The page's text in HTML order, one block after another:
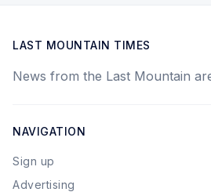
LAST MOUNTAIN TIMES
News from the Last Mountain
NAVIGATION
Sign up
Advertising